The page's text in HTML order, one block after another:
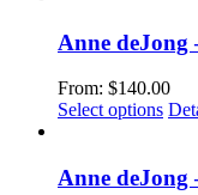
on
The
may
on
Anne deJong
From: $140.00
Select options
Anne deJong